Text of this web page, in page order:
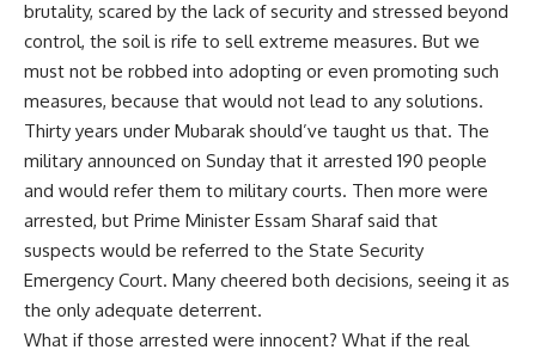
brutality, scared by the lack of security and stressed beyond
control, the soil is rife to sell extreme measures. But we
must not be robbed into adopting or even promoting such
measures, because that would not lead to any solutions.
Thirty years under Mubarak should’ve taught us that. The
military announced on Sunday that it arrested 190 people
and would refer them to military courts. Then more were
arrested, but Prime Minister Essam Sharaf said that
suspects would be referred to the State Security
Emergency Court. Many cheered both decisions, seeing it as
the only adequate deterrent.
What if those arrested were innocent? What if the real